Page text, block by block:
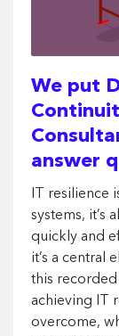
We put
answer
IT resilience
systems, it’s
quickly and
it’s a central
this recorded
achieving IT
overcome,